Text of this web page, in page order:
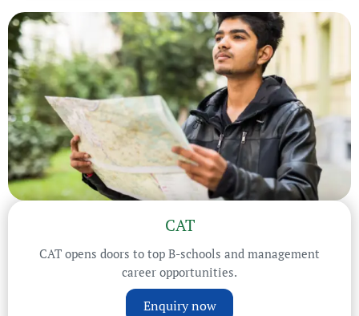
CAT
CAT opens doors to top B-schools and management
career opportunities.
Enquiry now